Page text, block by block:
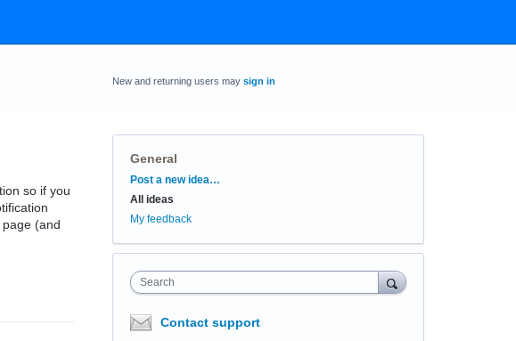
so if you
(and
New and returning users may sign in
General
Categories
Post a new idea…
All ideas
My feedback
Search
Contact support